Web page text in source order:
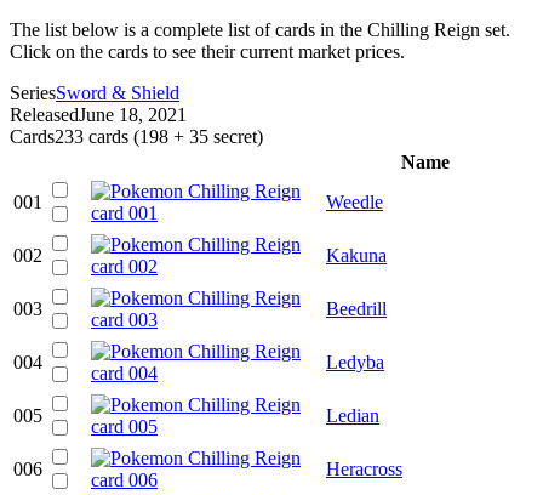
The list below is a complete list of cards in the Chilling Reign set.
Click on the cards to see their current market prices.
SeriesSword & Shield
ReleasedJune 18, 2021
Cards233 cards (198 + 35 secret)
Name
001
Weedle
002 Kakuna
003 Beedrill
004 Ledyba
005 Ledian
006 Heracross